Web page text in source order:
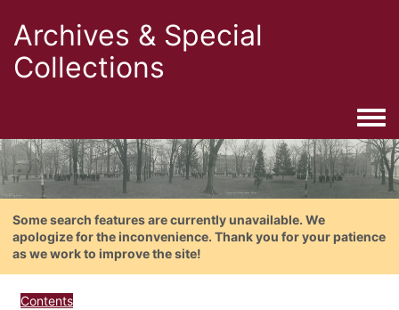
Archives & Special
Collections
Some search features are currently unavailable. We
apologize for the inconvenience. Thank you for your patience
as we work to improve the site!
Contents